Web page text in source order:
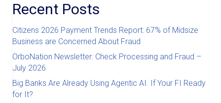
Recent Posts
Citizens 2026 Payment Trends Report: 67% of Midsize
Business are Concerned About Fraud
OrboNation Newsletter: Check Processing and Fraud –
July 2026
Big Banks Are Already Using Agentic AI. If Your FI Ready
for It?